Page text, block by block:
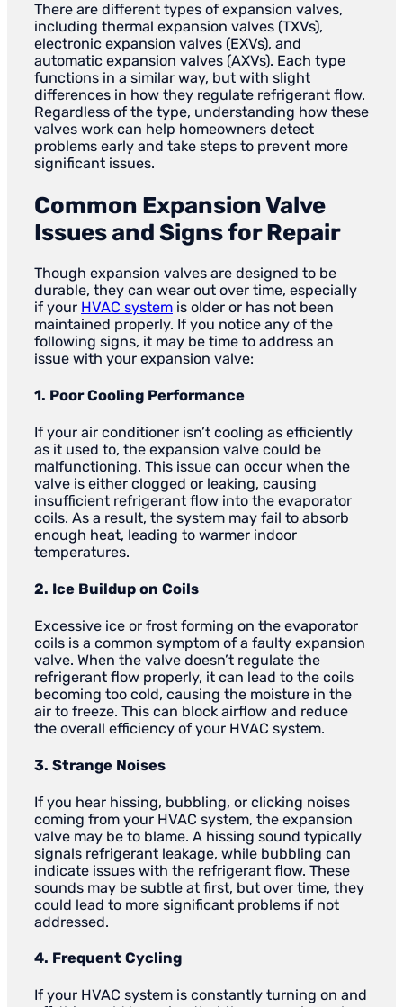
There are different types of expansion valves,
including thermal expansion valves (TXVs),
electronic expansion valves (EXVs), and
automatic expansion valves (AXVs). Each type
functions in a similar way, but with slight
differences in how they regulate refrigerant flow.
Regardless of the type, understanding how these
valves work can help homeowners detect
problems early and take steps to prevent more
significant issues.
Common Expansion Valve
Issues and Signs for Repair
Though expansion valves are designed to be
durable, they can wear out over time, especially
if your HVAC system is older or has not been
maintained properly. If you notice any of the
following signs, it may be time to address an
issue with your expansion valve:
1. Poor Cooling Performance
If your air conditioner isn’t cooling as efficiently
as it used to, the expansion valve could be
malfunctioning. This issue can occur when the
valve is either clogged or leaking, causing
insufficient refrigerant flow into the evaporator
coils. As a result, the system may fail to absorb
enough heat, leading to warmer indoor
temperatures.
2. Ice Buildup on Coils
Excessive ice or frost forming on the evaporator
coils is a common symptom of a faulty expansion
valve. When the valve doesn’t regulate the
refrigerant flow properly, it can lead to the coils
becoming too cold, causing the moisture in the
air to freeze. This can block airflow and reduce
the overall efficiency of your HVAC system.
3. Strange Noises
If you hear hissing, bubbling, or clicking noises
coming from your HVAC system, the expansion
valve may be to blame. A hissing sound typically
signals refrigerant leakage, while bubbling can
indicate issues with the refrigerant flow. These
sounds may be subtle at first, but over time, they
could lead to more significant problems if not
addressed.
4. Frequent Cycling
If your HVAC system is constantly turning on and